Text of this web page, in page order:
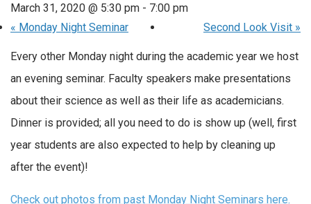
March 31, 2020 @ 5:30 pm - 7:00 pm
« Monday Night Seminar Second Look Visit »
Every other Monday night during the academic year we host
an evening seminar. Faculty speakers make presentations
about their science as well as their life as academicians.
Dinner is provided; all you need to do is show up (well, first
year students are also expected to help by cleaning up
after the event)!
Check out photos from past Monday Night Seminars here.